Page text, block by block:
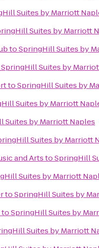
Suites by Marriott
Suites by Marriott
toSpringHill Suites by
SpringHill Suites by
toSpringHill Suites by
Suites by Marriott
Suites by Marriott Naples
Suites by Marriott
and ArtstoSpringHill
Suites by Marriott
toSpringHill Suites by
toSpringHill Suites by
Suites by Marriott